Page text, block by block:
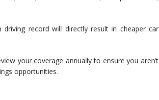
driving record will directly result in cheaper car
your coverage annually to ensure you aren’t
opportunities.